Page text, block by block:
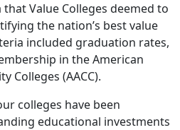
Value Colleges deemed to
the nation’s best value
included graduation rates,
in the American
Colleges (AACC).
colleges have been
educational investments